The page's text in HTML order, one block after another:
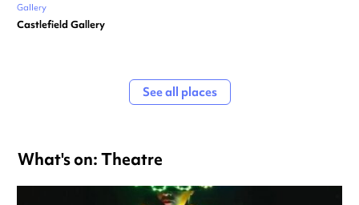
Gallery
Castlefield Gallery
See all places
What's on: Theatre